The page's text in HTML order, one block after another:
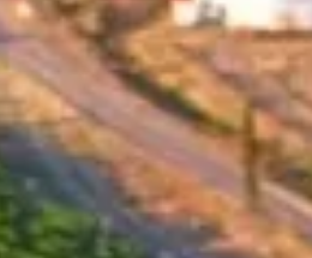
that would capture the essence
to its authentic, noble, and
In 2021, Santa Sarah Wine
with the creation of their first
coinciding with the birth of
Gaia. The timing of these events
the wine was destined to
a new challenge for the Santa
Dyankova, who cares for the